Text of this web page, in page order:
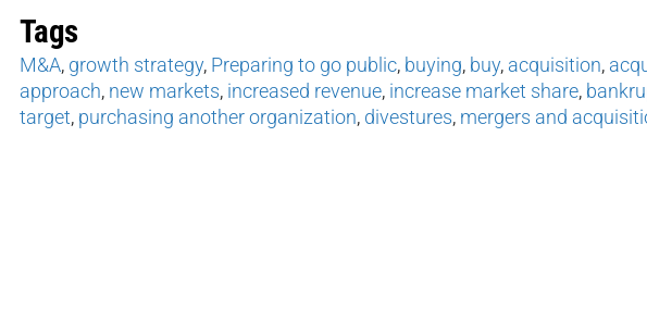
Tags
M&A, growth strategy, Preparing to go public, buying, buy, acquisition,
approach, new markets, increased revenue, increase market share,
target, purchasing another organization, divestures, mergers and